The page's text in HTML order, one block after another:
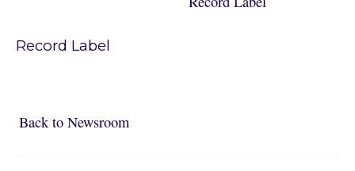
Record Label
Back to NewsroomBack to Newsroom